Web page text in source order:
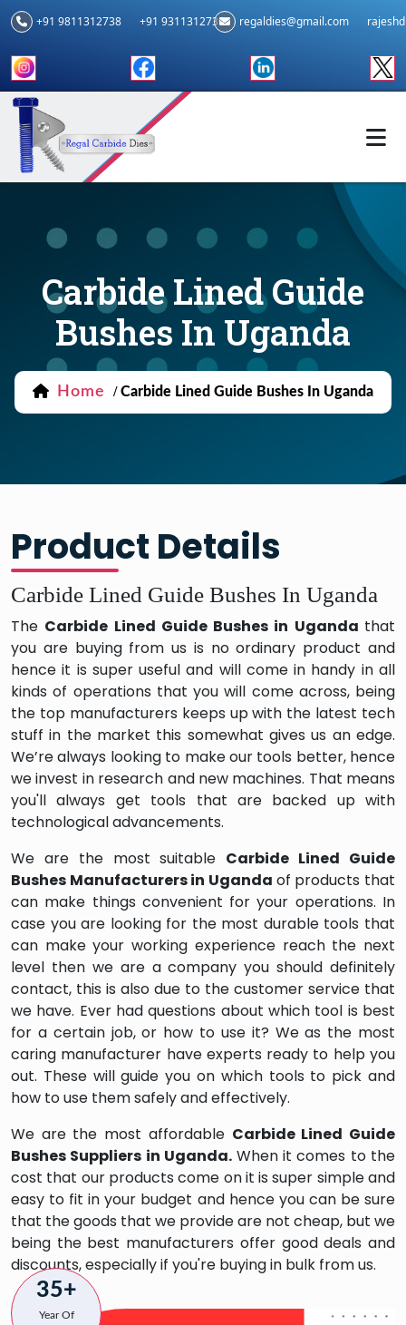
+91 9811312738 +91 9311312739 regaldies@gmail.com
Carbide Lined Guide
Bushes In Uganda
Home / Carbide Lined Guide Bushes In Uganda
Product Details
Carbide Lined Guide Bushes In Uganda
The Carbide Lined Guide Bushes in Uganda that
you are buying from us is no ordinary product and
hence it is super useful and will come in handy in all
kinds of operations that you will come across, being
the top manufacturers keeps up with the latest tech
stuff in the market this somewhat gives us an edge.
We’re always looking to make our tools better, hence
we invest in research and new machines. That means
you'll always get tools that are backed up with
technological advancements.
We are the most suitable Carbide Lined Guide
Bushes Manufacturers in Uganda of products that
can make things convenient for your operations. In
case you are looking for the most durable tools that
can make your working experience reach the next
level then we are a company you should definitely
contact, this is also due to the customer service that
we have. Ever had questions about which tool is best
for a certain job, or how to use it? We as the most
caring manufacturer have experts ready to help you
out. These will guide you on which tools to pick and
how to use them safely and effectively.
We are the most affordable Carbide Lined Guide
Bushes Suppliers in Uganda. When it comes to the
cost that our products come on it is super simple and
easy to fit in your budget and hence you can be sure
that the goods that we provide are not cheap, but we
being the best manufacturers offer good deals and
discounts, especially if you're buying in bulk from us.
35+
Year Of